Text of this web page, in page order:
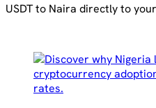
USDT to Naira directly to